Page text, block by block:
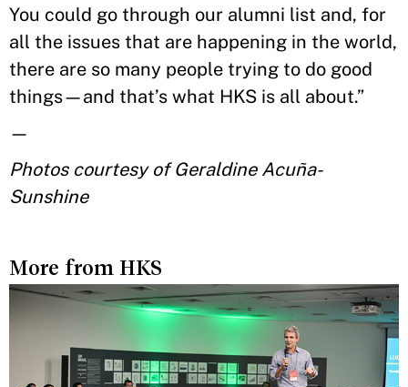
You could go through our alumni list and, for
all the issues that are happening in the world,
there are so many people trying to do good
things—and that’s what HKS is all about.”
—
Photos courtesy of Geraldine Acuña-
Sunshine
More from HKS